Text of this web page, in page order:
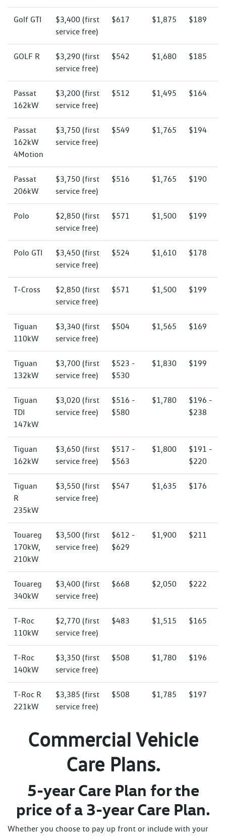
Golf GTI
$3,400 (first
service free)
$617 $1,875 $189
GOLF R
$3,290 (first
service free)
$542 $1,680 $185
Passat
162kW
$3,200 (first
service free)
$512 $1,495 $164
Passat
162kW
4Motion
$3,750 (first
service free)
$549 $1,765 $194
Passat
206kW
$3,750 (first
service free)
$516 $1,765 $190
Polo
$2,850 (first
service free)
$571 $1,500 $199
Polo GTI
$3,450 (first
service free)
$524 $1,610 $178
T‑Cross
$2,850 (first
service free)
$571 $1,500 $199
Tiguan
110kW
$3,340 (first
service free)
$504 $1,565 $169
Tiguan
132kW
$3,700 (first
service free)
$523 -
$530
$1,830 $199
Tiguan
TDI
147kW
$3,020 (first
service free)
$516 -
$580
$1,780
$196 -
$238
Tiguan
162kW
$3,650 (first
service free)
$517 -
$563
$1,800
$191 -
$220
Tiguan
R
235kW
$3,550 (first
service free)
$547 $1,635 $176
Touareg
170kW,
210kW
$3,500 (first
service free)
$612 -
$629
$1,900 $211
Touareg
340kW
$3,400 (first
service free)
$668 $2,050 $222
T‑Roc
110kW
$2,770 (first
service free)
$483 $1,515 $165
T‑Roc
140kW
$3,350 (first
service free)
$508 $1,780 $196
T‑Roc R
221kW
$3,385 (first
service free)
$508 $1,785 $197
Commercial Vehicle
Care Plans.
5-year Care Plan for the
price of a 3-year Care Plan.
Whether you choose to pay up front or include with your